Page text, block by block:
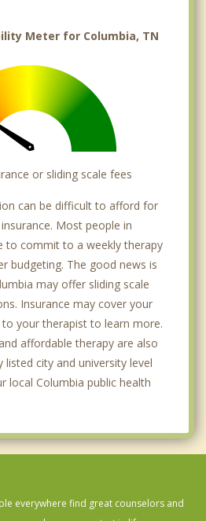
Meter for Columbia, TN
or sliding scale fees
can be difficult to afford for
Most people in
to commit to a weekly therapy
budgeting. The good news is
may offer sliding scale
Insurance may cover your
to your therapist to learn more.
affordable therapy are also
city and university level
local Columbia public health
everywhere find great counselors and